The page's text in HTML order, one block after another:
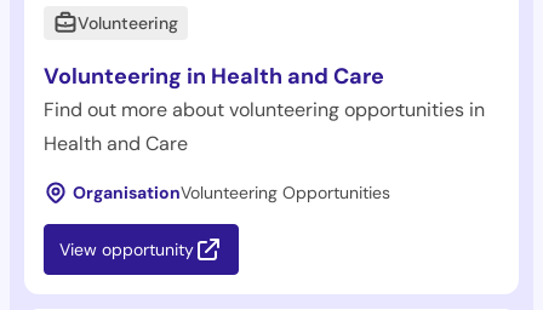
Volunteering
Volunteering in Health and Care
Find out more about volunteering opportunities in
Health and Care
OrganisationVolunteering Opportunities
View opportunity